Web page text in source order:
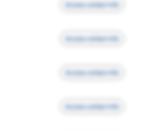
Access contact info
Access contact info
Access contact info
Access contact info